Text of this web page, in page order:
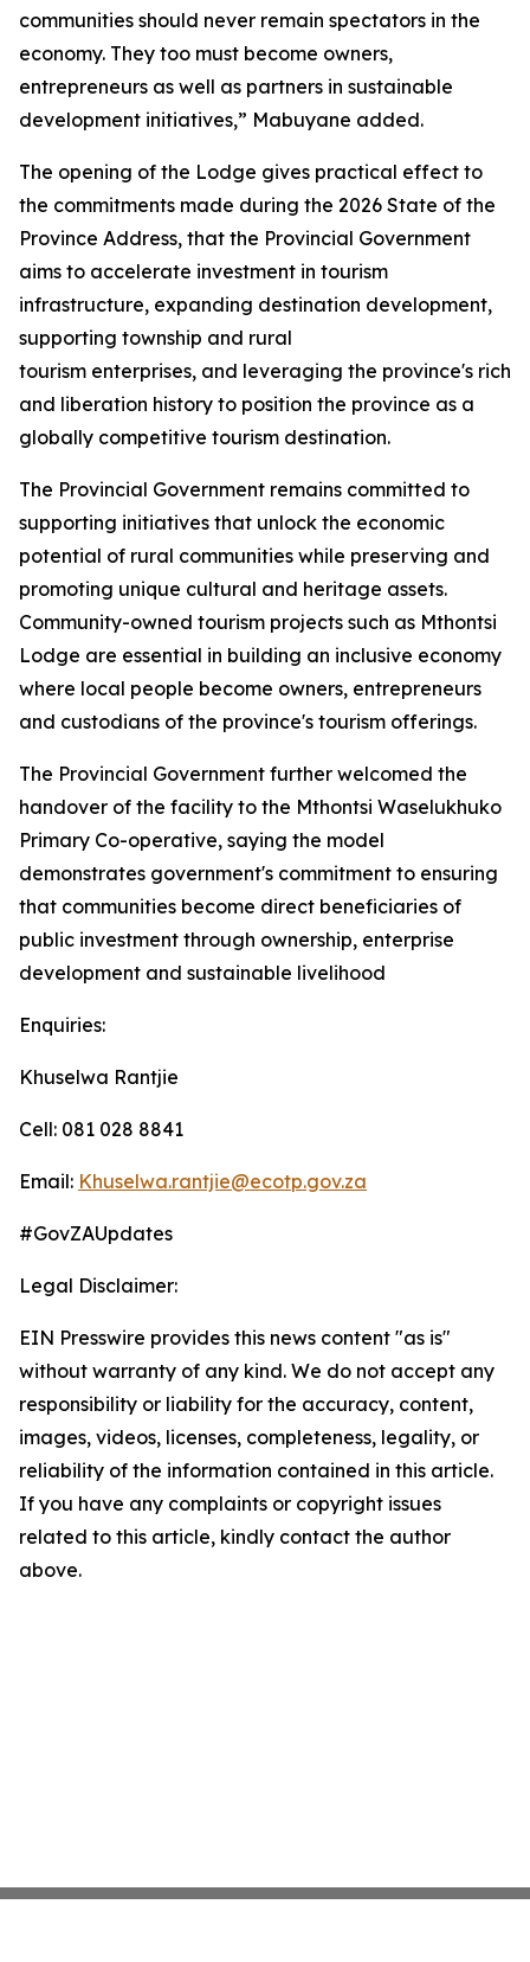
communities should never remain spectators in the
economy. They too must become owners,
entrepreneurs as well as partners in sustainable
development initiatives,” Mabuyane added.
The opening of the Lodge gives practical effect to
the commitments made during the 2026 State of the
Province Address, that the Provincial Government
aims to accelerate investment in tourism
infrastructure, expanding destination development,
supporting township and rural
tourism enterprises, and leveraging the province's rich
and liberation history to position the province as a
globally competitive tourism destination.
The Provincial Government remains committed to
supporting initiatives that unlock the economic
potential of rural communities while preserving and
promoting unique cultural and heritage assets.
Community-owned tourism projects such as Mthontsi
Lodge are essential in building an inclusive economy
where local people become owners, entrepreneurs
and custodians of the province's tourism offerings.
The Provincial Government further welcomed the
handover of the facility to the Mthontsi Waselukhuko
Primary Co-operative, saying the model
demonstrates government's commitment to ensuring
that communities become direct beneficiaries of
public investment through ownership, enterprise
development and sustainable livelihood
Enquiries:
Khuselwa Rantjie
Cell: 081 028 8841
Email: Khuselwa.rantjie@ecotp.gov.za
#GovZAUpdates
Legal Disclaimer:
EIN Presswire provides this news content "as is"
without warranty of any kind. We do not accept any
responsibility or liability for the accuracy, content,
images, videos, licenses, completeness, legality, or
reliability of the information contained in this article.
If you have any complaints or copyright issues
related to this article, kindly contact the author
above.